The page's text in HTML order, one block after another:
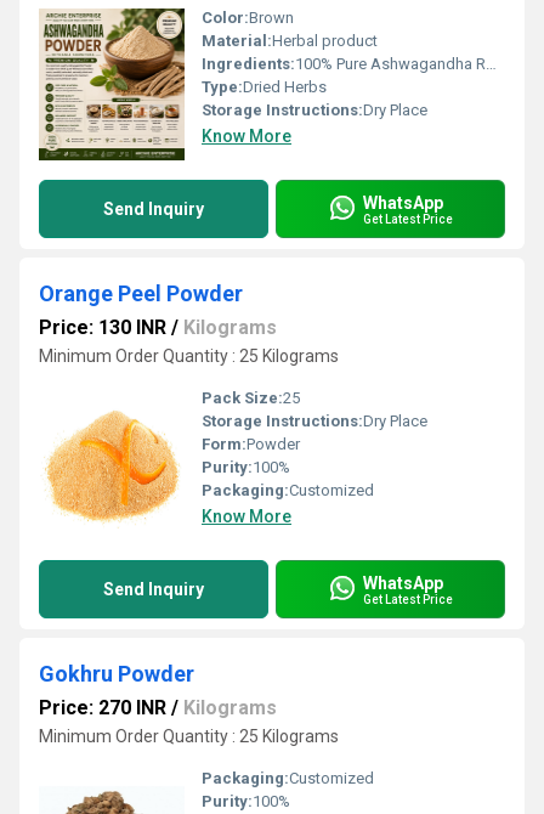
Color:Brown
Material:Herbal product
Ingredients:100% Pure Ashwagandha Root Powder (Withania somnifera)
Type:Dried Herbs
Storage Instructions:Dry Place
Know More
Send Inquiry WhatsApp
Get Latest Price
Orange Peel Powder
Price: 130 INR / Kilograms
Minimum Order Quantity : 25 Kilograms
Pack Size:25
Storage Instructions:Dry Place
Form:Powder
Purity:100%
Packaging:Customized
Know More
Send Inquiry WhatsApp
Get Latest Price
Gokhru Powder
Price: 270 INR / Kilograms
Minimum Order Quantity : 25 Kilograms
Packaging:Customized
Purity:100%